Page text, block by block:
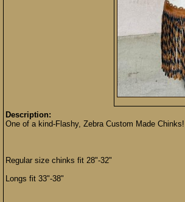
Description:
One of a kind-Flashy, Zebra Custom Made
Regular size chinks fit 28"-32"
Longs fit 33"-38"